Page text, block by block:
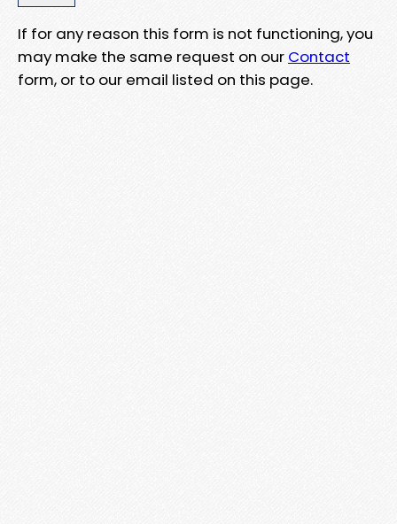
If for any reason this form is not functioning, you
may make the same request on our Contact
form, or to our email listed on this page.